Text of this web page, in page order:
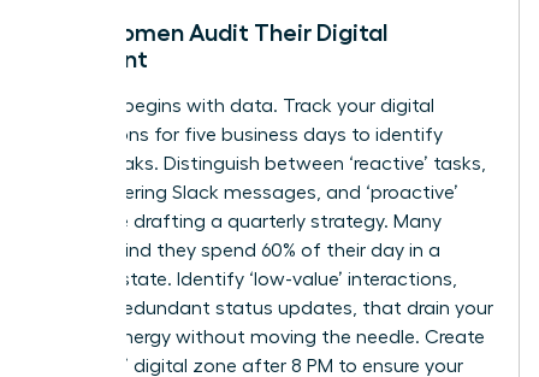
How Women Audit Their Digital
Footprint
Success begins with data. Track your digital
interactions for five business days to identify
energy leaks. Distinguish between ‘reactive’ tasks,
like answering Slack messages, and ‘proactive’
tasks, like drafting a quarterly strategy. Many
women find they spend 60% of their day in a
reactive state. Identify ‘low-value’ interactions,
such as redundant status updates, that drain your
female energy without moving the needle. Create
a ‘No-Go’ digital zone after 8 PM to ensure your